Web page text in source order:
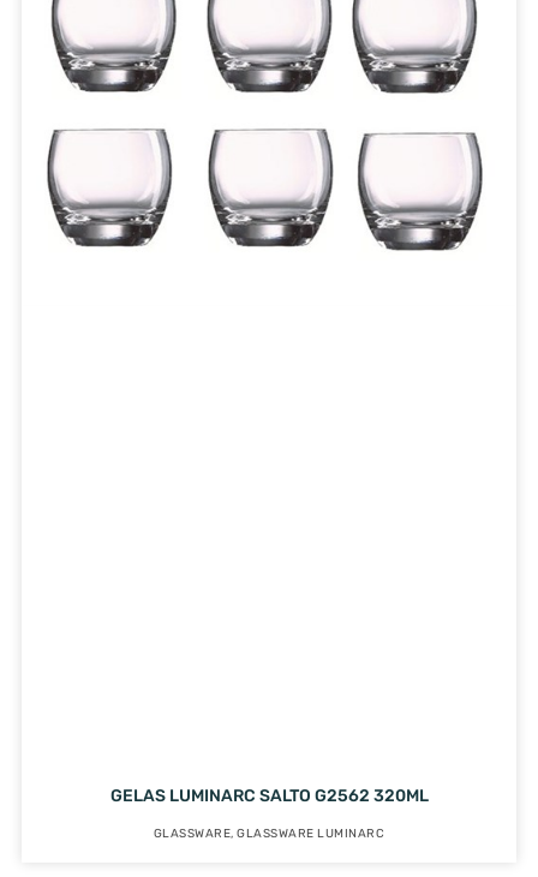
GELAS LUMINARC SALTO G2562 320ML
GLASSWARE,GLASSWARE LUMINARC